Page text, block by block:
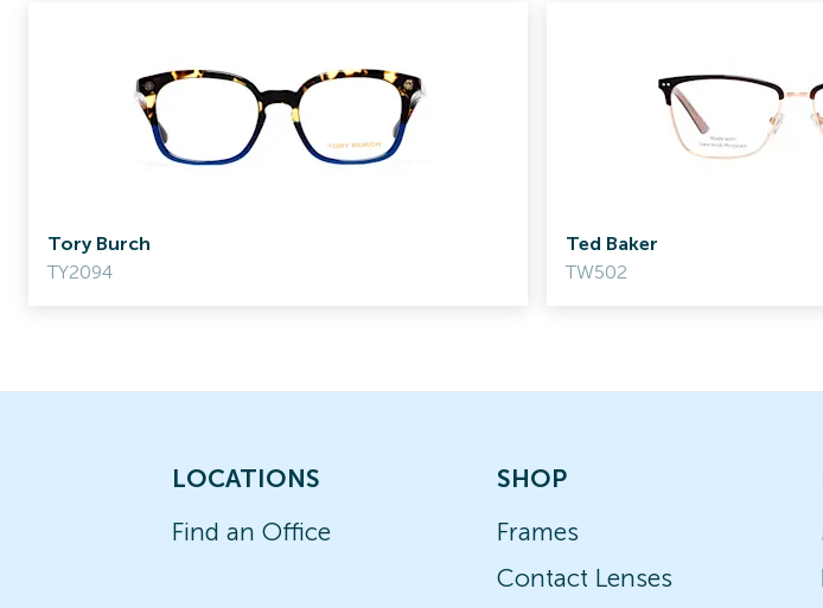
Tory Burch
TY2094
Ted Baker
TW502
LOCATIONS
Find an Office
SHOP
Frames
Contact Lenses